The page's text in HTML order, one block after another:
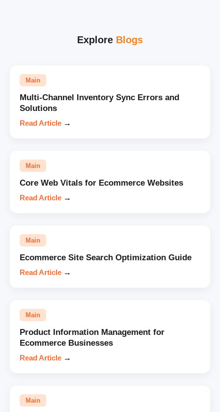
Explore Blogs
Main
Multi-Channel Inventory Sync Errors and
Solutions
Read Article →
Main
Core Web Vitals for Ecommerce Websites
Read Article →
Main
Ecommerce Site Search Optimization Guide
Read Article →
Main
Product Information Management for
Ecommerce Businesses
Read Article →
Main